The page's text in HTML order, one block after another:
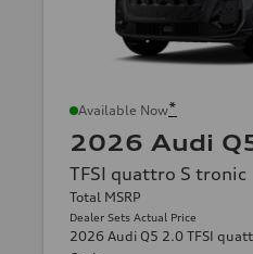
Available Now*
2026 Audi
TFSI quattro S tronic
Total MSRP
Dealer Sets Actual Price
2026 Audi Q5 2.0 TFSI